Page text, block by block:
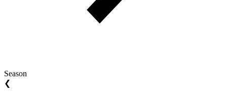
Season
❮